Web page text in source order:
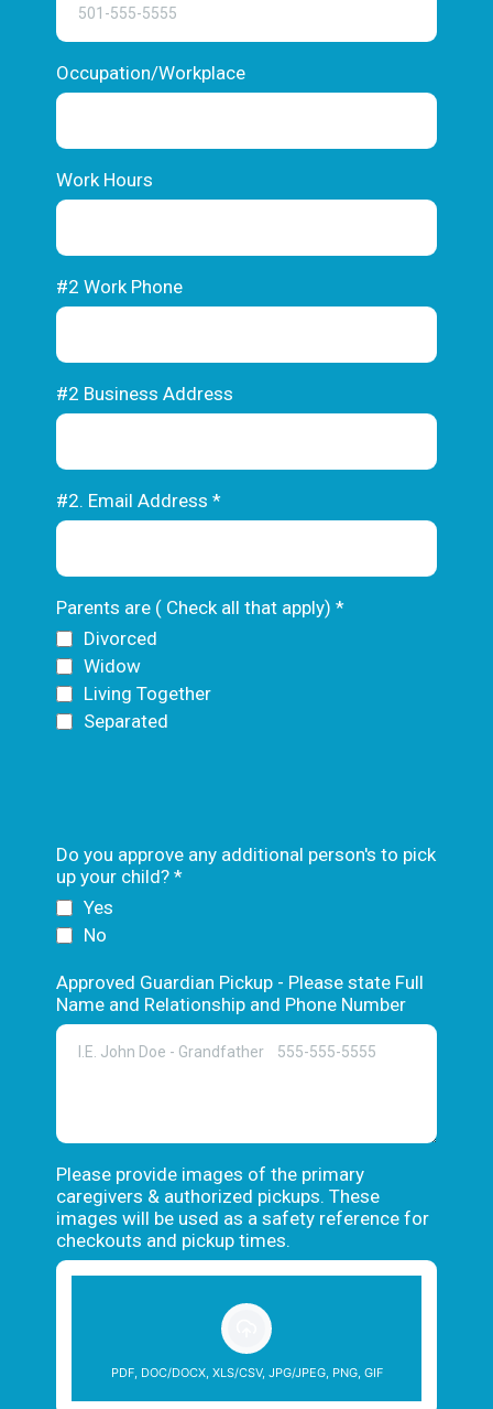
Occupation/Workplace
Work Hours
#2 Work Phone
#2 Business Address
#2. Email Address *
Parents are ( Check all that apply) *
Divorced
Widow
Living Together
Separated
Do you approve any additional person's to pick
up your child? *
Yes
No
Approved Guardian Pickup - Please state Full
Name and Relationship and Phone Number
Please provide images of the primary
caregivers & authorized pickups. These
images will be used as a safety reference for
checkouts and pickup times.
PDF, DOC/DOCX, XLS/CSV, JPG/JPEG, PNG, GIF